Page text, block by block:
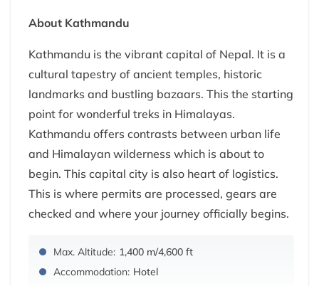
About Kathmandu
Kathmandu is the vibrant capital of Nepal. It is a
cultural tapestry of ancient temples, historic
landmarks and bustling bazaars. This the starting
point for wonderful treks in Himalayas.
Kathmandu offers contrasts between urban life
and Himalayan wilderness which is about to
begin. This capital city is also heart of logistics.
This is where permits are processed, gears are
checked and where your journey officially begins.
Max. Altitude: 1,400 m/4,600 ft
Accommodation: Hotel